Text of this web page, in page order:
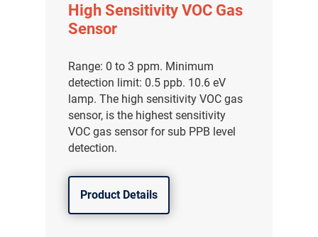
High Sensitivity VOC Gas
Sensor
Range: 0 to 3 ppm. Minimum
detection limit: 0.5 ppb. 10.6 eV
lamp. The high sensitivity VOC gas
sensor, is the highest sensitivity
VOC gas sensor for sub PPB level
detection.
Product Details